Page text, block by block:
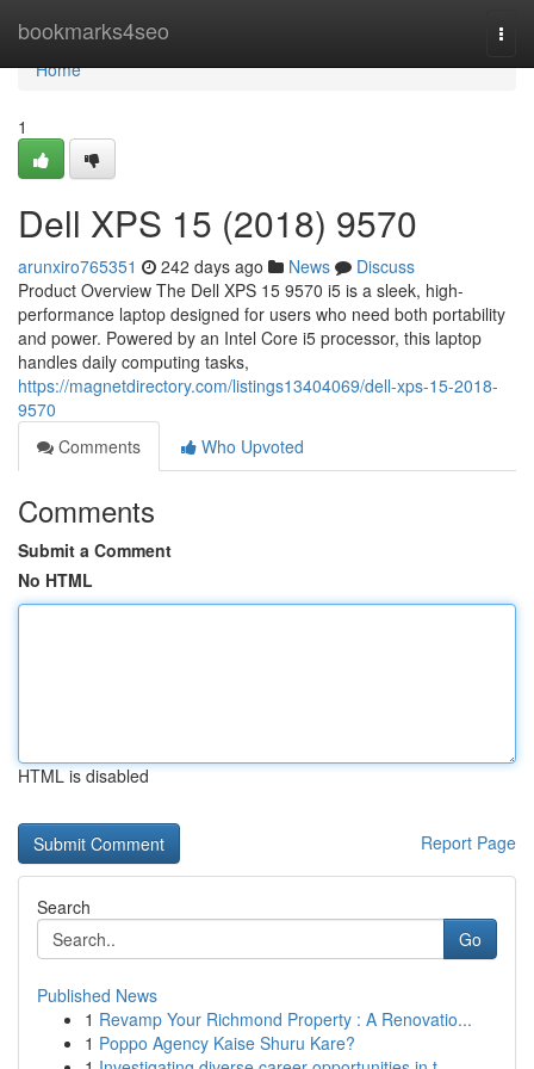
bookmarks4seo
Home
Home
1
Dell XPS 15 (2018) 9570
arunxiro765351 242 days ago News
Discuss
Product Overview The Dell XPS 15 9570 i5 is a sleek, high-
performance laptop designed for users who need both portability
and power. Powered by an Intel Core i5 processor, this laptop
handles daily computing tasks,
https://magnetdirectory.com/listings13404069/dell-xps-15-2018-
9570
Comments
Who Upvoted
Comments
Submit a Comment
No HTML
HTML is disabled
Report Page
Search
Go
Published News
1 Revamp Your Richmond Property : A Renovatio...
1 Poppo Agency Kaise Shuru Kare?